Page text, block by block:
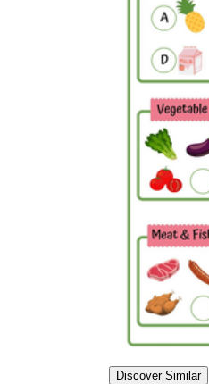
Discover Similar